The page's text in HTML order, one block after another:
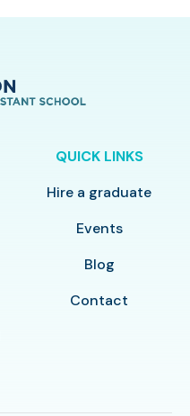
QUICK LINKS
Hire a graduate
Events
Blog
Contact